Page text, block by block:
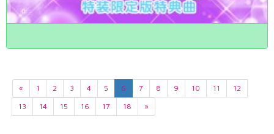
« 1 2 3 4 5 6 7 8 9 10 11
12
13
14 15 16 17 18 »